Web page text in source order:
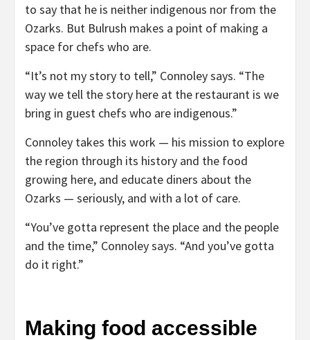
to say that he is neither indigenous nor from the
Ozarks. But Bulrush makes a point of making a
space for chefs who are.
“It’s not my story to tell,” Connoley says. “The
way we tell the story here at the restaurant is we
bring in guest chefs who are indigenous.”
Connoley takes this work — his mission to explore
the region through its history and the food
growing here, and educate diners about the
Ozarks — seriously, and with a lot of care.
“You’ve gotta represent the place and the people
and the time,” Connoley says. “And you’ve gotta
do it right.”
Making food accessible